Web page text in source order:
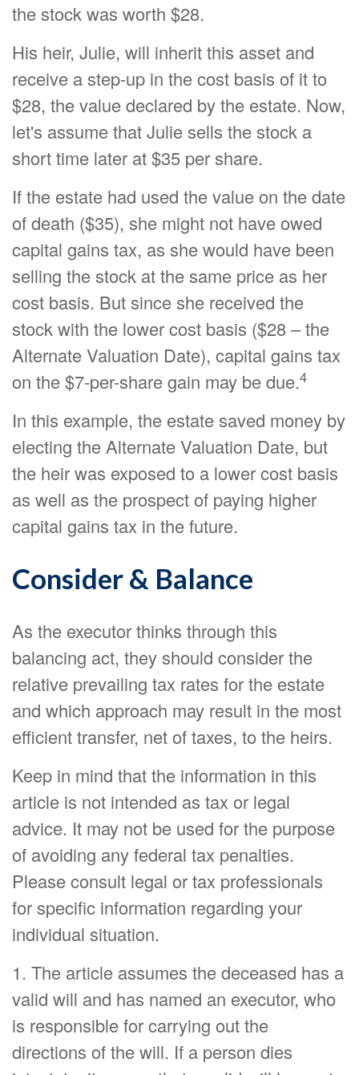
the stock was worth $28.
His heir, Julie, will inherit this asset and
receive a step-up in the cost basis of it to
$28, the value declared by the estate. Now,
let's assume that Julie sells the stock a
short time later at $35 per share.
If the estate had used the value on the date
of death ($35), she might not have owed
capital gains tax, as she would have been
selling the stock at the same price as her
cost basis. But since she received the
stock with the lower cost basis ($28 – the
Alternate Valuation Date), capital gains tax
on the $7-per-share gain may be due.4
In this example, the estate saved money by
electing the Alternate Valuation Date, but
the heir was exposed to a lower cost basis
as well as the prospect of paying higher
capital gains tax in the future.
Consider & Balance
As the executor thinks through this
balancing act, they should consider the
relative prevailing tax rates for the estate
and which approach may result in the most
efficient transfer, net of taxes, to the heirs.
Keep in mind that the information in this
article is not intended as tax or legal
advice. It may not be used for the purpose
of avoiding any federal tax penalties.
Please consult legal or tax professionals
for specific information regarding your
individual situation.
1. The article assumes the deceased has a
valid will and has named an executor, who
is responsible for carrying out the
directions of the will. If a person dies